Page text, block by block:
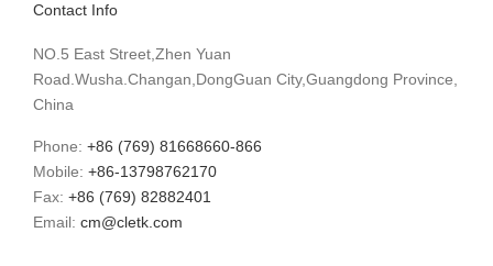
Contact Info
NO.5 East Street,Zhen Yuan
Road.Wusha.Changan,DongGuan City,Guangdong Province,
China
Phone: +86 (769) 81668660-866
Mobile: +86-13798762170
Fax: +86 (769) 82882401
Email: cm@cletk.com